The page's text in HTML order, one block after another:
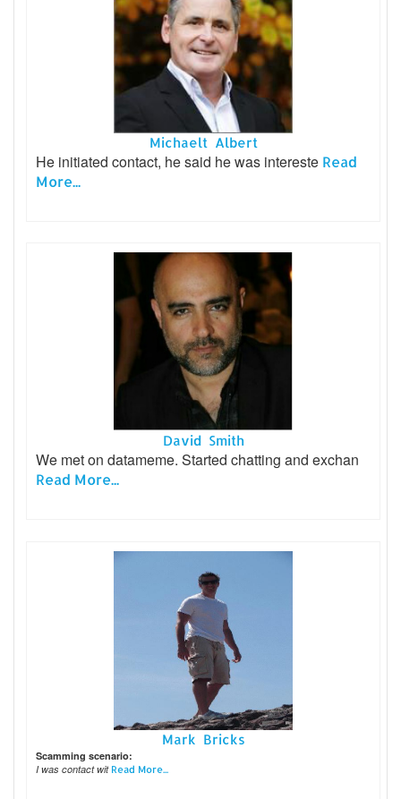
Michaelt Albert
He initiated contact, he said he was intereste Read
More...
David Smith
We met on datameme. Started chatting and exchan
Read More...
Mark Bricks
Scamming scenario:
I was contact wit Read More...